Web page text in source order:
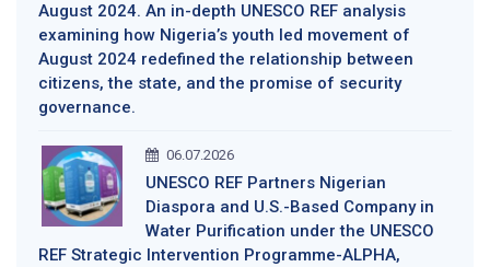
August 2024. An in-depth UNESCO REF analysis
examining how Nigeria’s youth led movement of
August 2024 redefined the relationship between
citizens, the state, and the promise of security
governance.
06.07.2026
UNESCO REF Partners Nigerian
Diaspora and U.S.-Based Company in
Water Purification under the UNESCO
REF Strategic Intervention Programme-ALPHA,